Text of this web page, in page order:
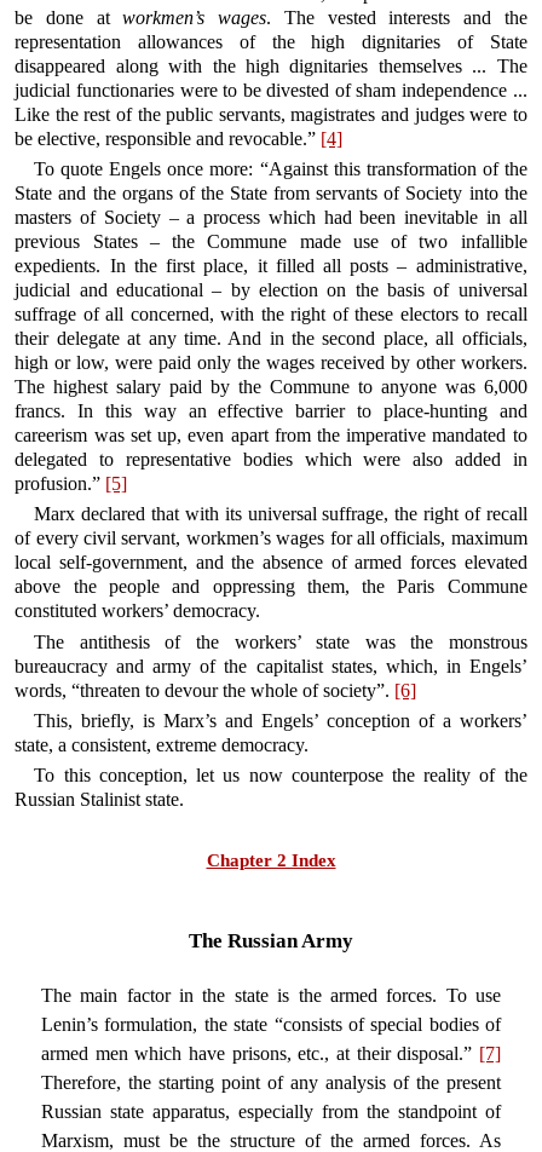
be done atworkmen’s wages. The vested interests and the
representation allowances of the high dignitaries of State
disappeared along with the high dignitaries themselves ... The
judicial functionaries were to be divested of sham independence ...
Like the rest of the public servants, magistrates and judges were to
be elective, responsible and revocable.” [4]
To quote Engels once more: “Against this transformation of the
State and the organs of the State from servants of Society into the
masters of Society – a process which had been inevitable in all
previous States – the Commune made use of two infallible
expedients. In the first place, it filled all posts – administrative,
judicial and educational – by election on the basis of universal
suffrage of all concerned, with the right of these electors to recall
their delegate at any time. And in the second place, all officials,
high or low, were paid only the wages received by other workers.
The highest salary paid by the Commune to anyone was 6,000
francs. In this way an effective barrier to place-hunting and
careerism was set up, even apart from the imperative mandated to
delegated to representative bodies which were also added in
profusion.” [5]
Marx declared that with its universal suffrage, the right of recall
of every civil servant, workmen’s wages for all officials, maximum
local self-government, and the absence of armed forces elevated
above the people and oppressing them, the Paris Commune
constituted workers’ democracy.
The antithesis of the workers’ state was the monstrous
bureaucracy and army of the capitalist states, which, in Engels’
words, “threaten to devour the whole of society”. [6]
This, briefly, is Marx’s and Engels’ conception of a workers’
state, a consistent, extreme democracy.
To this conception, let us now counterpose the reality of the
Russian Stalinist state.
Chapter 2 Index
The Russian Army
The main factor in the state is the armed forces. To use
Lenin’s formulation, the state “consists of special bodies of
armed men which have prisons, etc., at their disposal.” [7]
Therefore, the starting point of any analysis of the present
Russian state apparatus, especially from the standpoint of
Marxism, must be the structure of the armed forces. As